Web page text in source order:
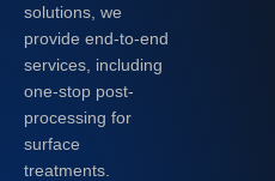
solutions, we
provide end-to-end
services, including
one-stop post-
processing for
surface
treatments.